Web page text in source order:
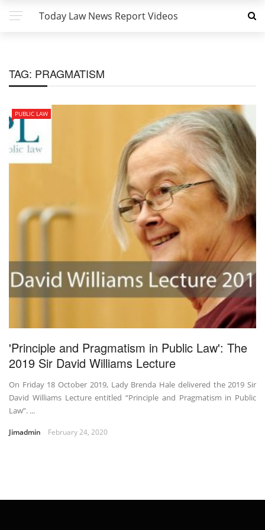
Today Law News Report Videos
TAG: PRAGMATISM
PUBLIC LAW
'Principle and Pragmatism in Public Law': The
2019 Sir David Williams Lecture
On Friday 18 October 2019, Lady Brenda Hale delivered the 2019 Sir
David Williams Lecture entitled “Principle and Pragmatism in Public
Law”. ...
Jimadmin February 24, 2020